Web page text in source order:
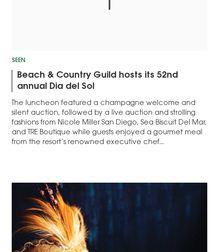
SEEN
Beach & Country Guild hosts its 52nd
annual Dia del Sol
The luncheon featured a champagne welcome and
silent auction, followed by a live auction and strolling
fashions from Nicole Miller San Diego, Sea Biscuit Del Mar,
and TRE Boutique while guests enjoyed a gourmet meal
from the resort’s renowned executive chef...